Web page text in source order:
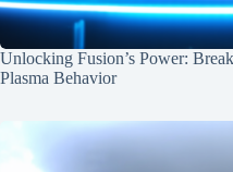
Unlocking Fusion’s Power:
Plasma Behavior